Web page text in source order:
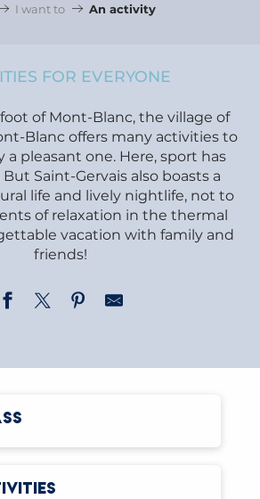
I want to An activity
FOR EVERYONE
of Mont-Blanc, the village of
Blanc offers many activities to
a pleasant one. Here, sport has
Saint-Gervais also boasts a
life and lively nightlife, not to
of relaxation in the thermal
vacation with family and
friends!